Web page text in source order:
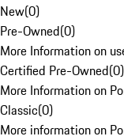
New(0)
Pre-Owned(0)
More Information on
Certified Pre-Owned(0)
More Information on
Classic(0)
More information on